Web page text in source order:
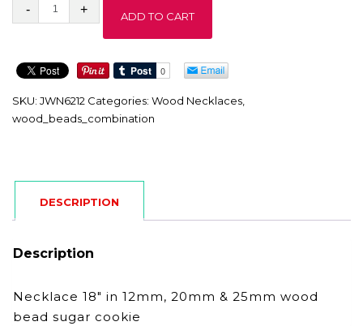
JWN6212
ADD TO CART
SKU: JWN6212 Categories: Wood Necklaces,
wood_beads_combination
DESCRIPTION
Description
Necklace 18″ in 12mm, 20mm & 25mm wood
bead sugar cookie